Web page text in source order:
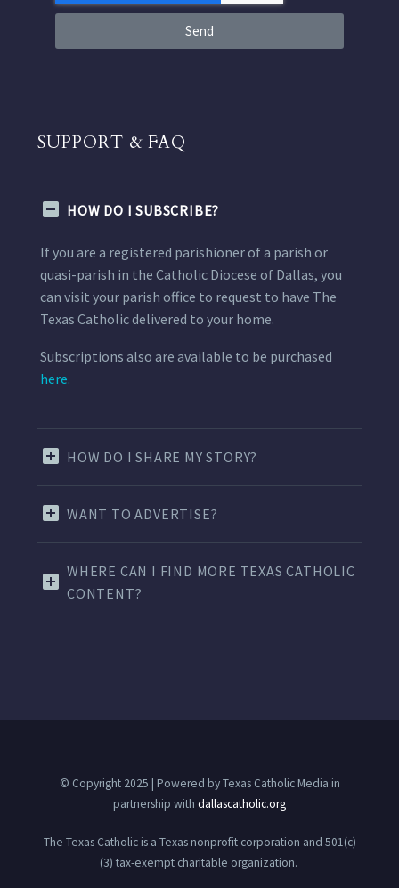
Send
SUPPORT & FAQ
HOW DO I SUBSCRIBE?
If you are a registered parishioner of a parish or
quasi-parish in the Catholic Diocese of Dallas, you
can visit your parish office to request to have The
Texas Catholic delivered to your home.
Subscriptions also are available to be purchased
here.
HOW DO I SHARE MY STORY?
WANT TO ADVERTISE?
WHERE CAN I FIND MORE TEXAS CATHOLIC
CONTENT?
© Copyright 2025 | Powered by Texas Catholic Media in
partnership with dallascatholic.org
The Texas Catholic is a Texas nonprofit corporation and 501(c)
(3) tax-exempt charitable organization.